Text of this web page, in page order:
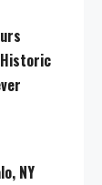
Historic
NY